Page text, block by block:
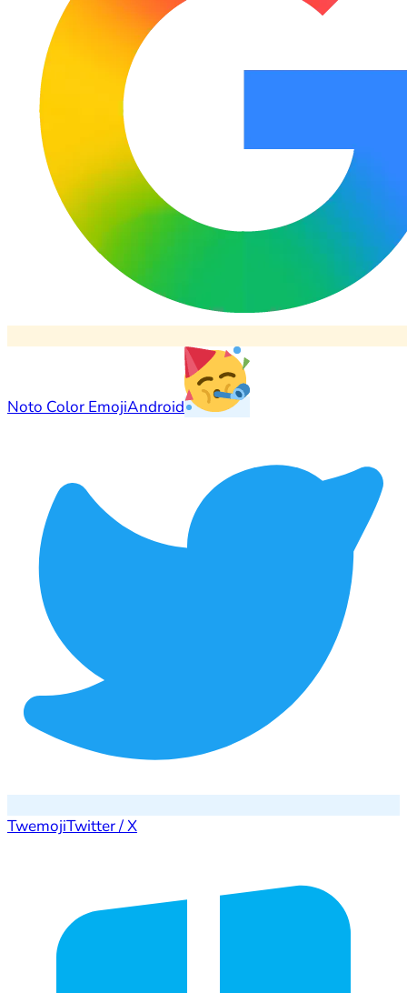
Noto Color EmojiAndroid
TwemojiTwitter / X